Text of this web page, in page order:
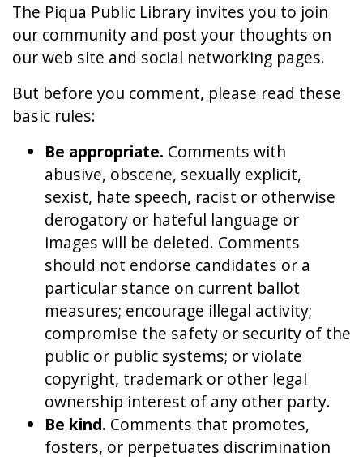
The Piqua Public Library invites you to join
our community and post your thoughts on
our web site and social networking pages.
But before you comment, please read these
basic rules:
Be appropriate. Comments with
abusive, obscene, sexually explicit,
sexist, hate speech, racist or otherwise
derogatory or hateful language or
images will be deleted. Comments
should not endorse candidates or a
particular stance on current ballot
measures; encourage illegal activity;
compromise the safety or security of the
public or public systems; or violate
copyright, trademark or other legal
ownership interest of any other party.
Be kind. Comments that promotes,
fosters, or perpetuates discrimination